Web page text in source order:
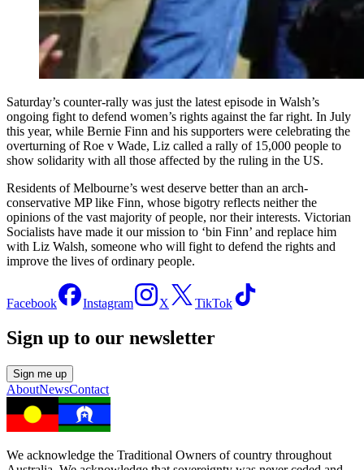
Saturday’s counter-rally was just the latest episode in Walsh’s
ongoing fight to defend women’s rights against the far right. In July
this year, while Bernie Finn and his supporters were celebrating the
overturning of Roe v Wade, Liz called a rally of 15,000 people to
show solidarity with all those affected by the ruling in the US.
Residents of Melbourne’s west deserve better than an arch-
conservative MP like Finn, whose bigotry reflects neither the
opinions of the vast majority of people, nor their interests. Victorian
Socialists have made it our mission to ‘bin Finn’ and replace him
with Liz Walsh, someone who will fight to defend the rights and
improve the lives of ordinary people.
Facebook Instagram X TikTok
Sign up to our newsletter
Sign me up
AboutNewsContact
We acknowledge the Traditional Owners of country throughout